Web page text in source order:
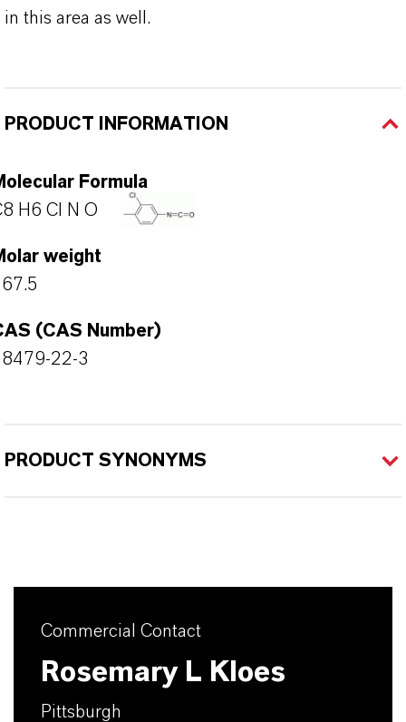
in this area as well.
PRODUCT INFORMATION
Formula
H6 Cl N O
weight
(CAS Number)
22-3
PRODUCT SYNONYMS
Commercial Contact
Rosemary L Kloes
Pittsburgh